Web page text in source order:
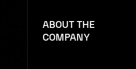
ABOUT THE
COMPANY